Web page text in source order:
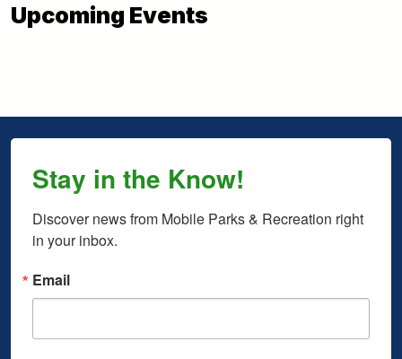
Upcoming Events
Stay in the Know!
Discover news from Mobile Parks & Recreation right
in your inbox.
Email